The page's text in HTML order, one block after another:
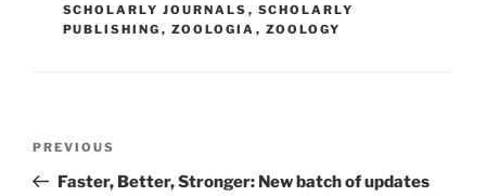
SCHOLARLY JOURNALS , SCHOLARLY
PUBLISHING , ZOOLOGIA , ZOOLOGY
Previous
Post
PREVIOUS
Faster, Better, Stronger: New batch of updates